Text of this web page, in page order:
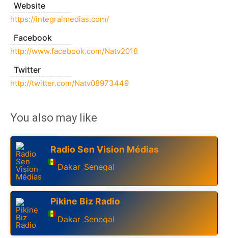
Website
https://integralmedias.com/
Facebook
http://www.facebook.com/Natv2018
Twitter
http://twitter.com/Natv08973449
You also may like
Radio Sen Vision Médias
Dakar ,Senegal
Pikine Biz Radio
Dakar ,Senegal